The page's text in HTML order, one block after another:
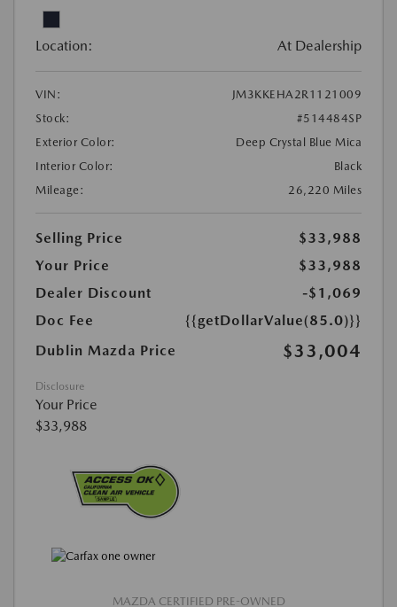
Location: At Dealership
VIN:
JM3KKEHA2R1121009
Stock:
#514484SP
Exterior Color:
Deep Crystal Blue Mica
Interior Color:
Black
Mileage:
26,220 Miles
Selling Price
$33,988
Your Price
$33,988
Dealer Discount
-$1,069
Doc Fee
{{getDollarValue(85.0)}}
Dublin Mazda Price
$33,004
Disclosure
Your Price
$33,988
MAZDA CERTIFIED PRE-OWNED